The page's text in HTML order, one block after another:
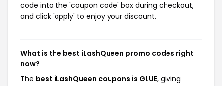
code into the 'coupon code' box during checkout,
and click 'apply' to enjoy your discount.
What is the best iLashQueen promo codes right
now?
The best iLashQueen coupons is GLUE, giving